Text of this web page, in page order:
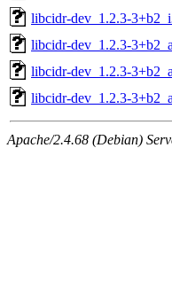
libcidr-dev_1.2.3-
libcidr-dev_1.2.3-
libcidr-dev_1.2.3-
libcidr-dev_1.2.3-
Apache/2.4.68 (Debian)